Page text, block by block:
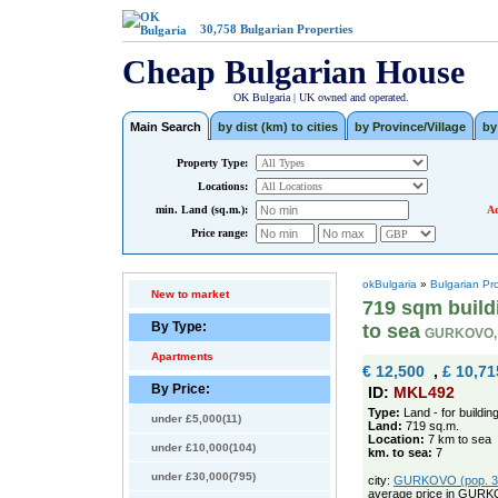
30,758 Bulgarian Properties
Cheap Bulgarian House
OK Bulgaria | UK owned and operated.
Main Search by dist (km) to cities by Province/Village
Property Type:
Locations:
min. Land (sq.m.):
Price range:
New to market
By Type:
Apartments
By Price:
under £5,000(11)
under £10,000(104)
under £30,000(795)
okBulgaria » Bulgarian
719 sqm
to sea
€ 12,500 , £
ID: MKL492
Type: Land - for building
Land: 719 sq.m.
Location: 7 km to sea
km. to sea: 7
city: GURKOVO (pop.
average price in